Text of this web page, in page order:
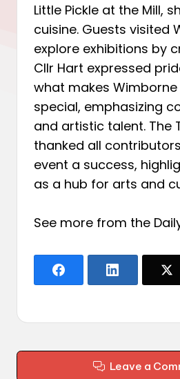
Little Pickle at the Mill,
cuisine. Guests visited
explore exhibitions by
Cllr Hart expressed
what makes Wimborne
special, emphasizing
and artistic talent. The
thanked all
event a success,
as a hub for arts and
See more from the
Leave a